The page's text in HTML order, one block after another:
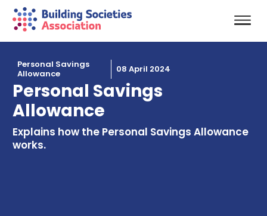
Personal Savings
Allowance
08 April 2024
Personal Savings
Allowance
Explains how the Personal Savings Allowance
works.